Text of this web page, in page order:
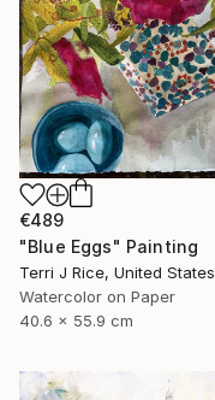
€489
"Blue Eggs" Painting
Terri J Rice, United States
Watercolor on Paper
40.6 x 55.9 cm